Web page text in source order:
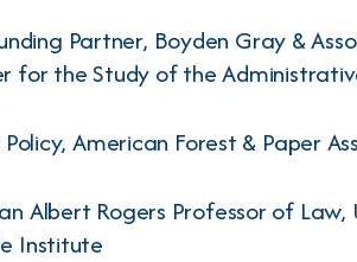
Partner, Boyden Gray &
for the Study of the
American Forest & Paper
Albert Rogers Professor of
Institute